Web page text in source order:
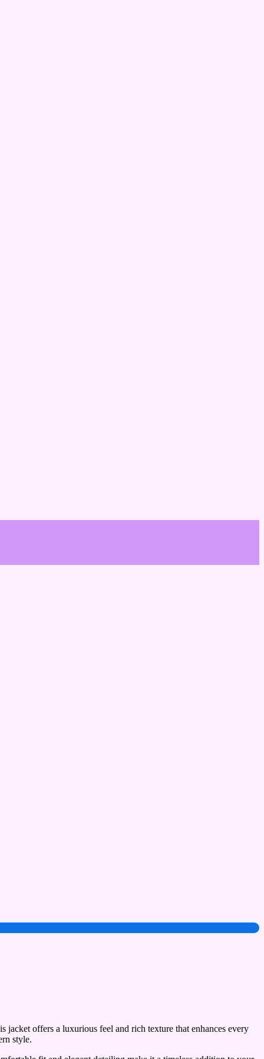
offers a luxurious feel and rich texture that enhances every
style.